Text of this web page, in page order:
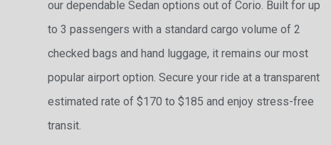
our dependable Sedan options out of Corio. Built for up
to 3 passengers with a standard cargo volume of 2
checked bags and hand luggage, it remains our most
popular airport option. Secure your ride at a transparent
estimated rate of $170 to $185 and enjoy stress-free
transit.